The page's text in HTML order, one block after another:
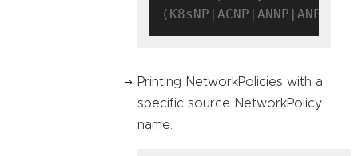
Printing NetworkPolicies with a
specific source NetworkPolicy
name.